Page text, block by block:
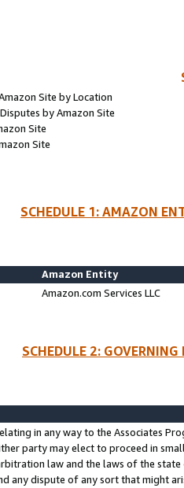
Site by Location
by Amazon Site
Site
Site
SCHEDULE 1: AMAZON
Amazon Entity
Amazon.com Services LLC
SCHEDULE 2:
in any way to the Associates
party may elect to proceed in
law and the laws of the
any dispute of any sort that might